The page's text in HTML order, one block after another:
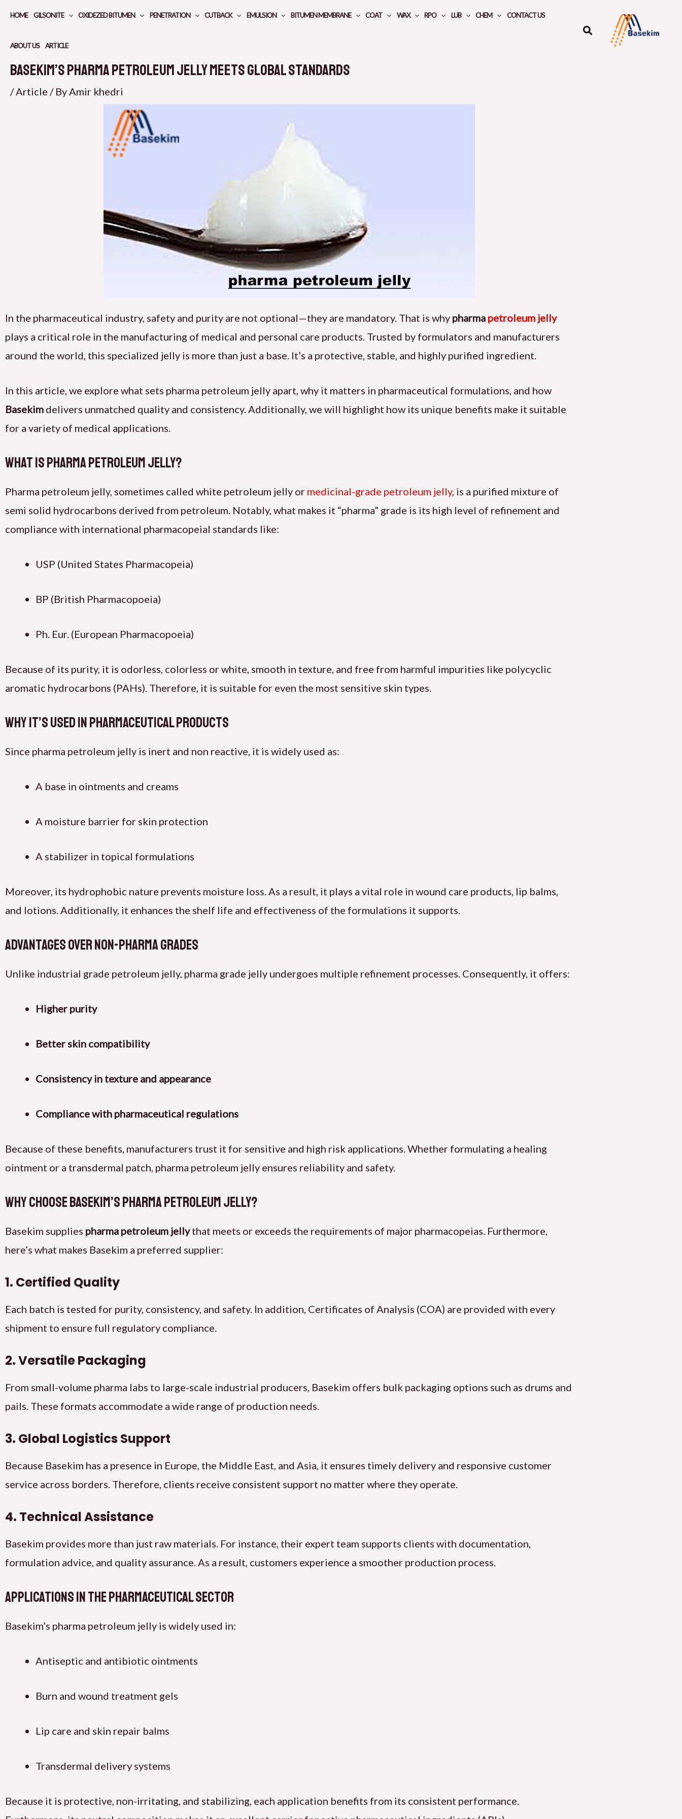
content
HOME GILSONITE OXIDEZED BITUMEN PENETRATION CUTBACK EMULSION BITUMEN MEMBRANE COAT WAX RPO LUB CHEM CONTACT US
ABOUT US ARTICLE
Basekim’s Pharma Petroleum Jelly Meets Global Standards
/Article / ByAmir khedri
In the pharmaceutical industry, safety and purity are not optional—they are mandatory. That is why pharma petroleum jelly
plays a critical role in the manufacturing of medical and personal care products. Trusted by formulators and manufacturers
around the world, this specialized jelly is more than just a base. It’s a protective, stable, and highly purified ingredient.
In this article, we explore what sets pharma petroleum jelly apart, why it matters in pharmaceutical formulations, and how
Basekim delivers unmatched quality and consistency. Additionally, we will highlight how its unique benefits make it suitable
for a variety of medical applications.
What Is Pharma Petroleum Jelly?
Pharma petroleum jelly, sometimes called white petroleum jelly or medicinal-grade petroleum jelly, is a purified mixture of
semi solid hydrocarbons derived from petroleum. Notably, what makes it “pharma” grade is its high level of refinement and
compliance with international pharmacopeial standards like:
USP (United States Pharmacopeia)
BP (British Pharmacopoeia)
Ph. Eur. (European Pharmacopoeia)
Because of its purity, it is odorless, colorless or white, smooth in texture, and free from harmful impurities like polycyclic
aromatic hydrocarbons (PAHs). Therefore, it is suitable for even the most sensitive skin types.
Why It’s Used in Pharmaceutical Products
Since pharma petroleum jelly is inert and non reactive, it is widely used as:
A base in ointments and creams
A moisture barrier for skin protection
A stabilizer in topical formulations
Moreover, its hydrophobic nature prevents moisture loss. As a result, it plays a vital role in wound care products, lip balms,
and lotions. Additionally, it enhances the shelf life and effectiveness of the formulations it supports.
Advantages Over Non-Pharma Grades
Unlike industrial grade petroleum jelly, pharma grade jelly undergoes multiple refinement processes. Consequently, it offers:
Higher purity
Better skin compatibility
Consistency in texture and appearance
Compliance with pharmaceutical regulations
Because of these benefits, manufacturers trust it for sensitive and high risk applications. Whether formulating a healing
ointment or a transdermal patch, pharma petroleum jelly ensures reliability and safety.
Why Choose Basekim’s Pharma Petroleum Jelly?
Basekim supplies pharma petroleum jellythat meets or exceeds the requirements of major pharmacopeias. Furthermore,
here’s what makes Basekim a preferred supplier:
1. Certified Quality
Each batch is tested for purity, consistency, and safety. In addition, Certificates of Analysis (COA) are provided with every
shipment to ensure full regulatory compliance.
2. Versatile Packaging
From small-volume pharma labs to large-scale industrial producers, Basekim offers bulk packaging options such as drums and
pails. These formats accommodate a wide range of production needs.
3. Global Logistics Support
Because Basekim has a presence in Europe, the Middle East, and Asia, it ensures timely delivery and responsive customer
service across borders. Therefore, clients receive consistent support no matter where they operate.
4. Technical Assistance
Basekim provides more than just raw materials. For instance, their expert team supports clients with documentation,
formulation advice, and quality assurance. As a result, customers experience a smoother production process.
Applications in the Pharmaceutical Sector
Basekim’s pharma petroleum jelly is widely used in:
Antiseptic and antibiotic ointments
Burn and wound treatment gels
Lip care and skin repair balms
Transdermal delivery systems
Because it is protective, non-irritating, and stabilizing, each application benefits from its consistent performance.